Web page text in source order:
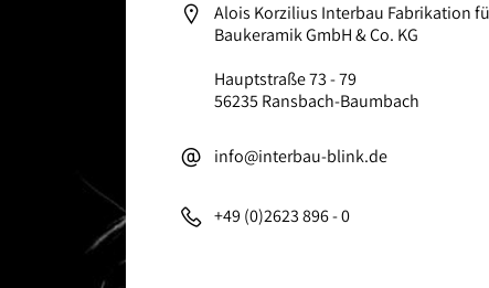
Alois Korzilius Interbau Fabrikation
Baukeramik GmbH & Co. KG
Hauptstraße 73 - 79
56235 Ransbach-Baumbach
info@interbau-blink.de
+49 (0)2623 896 - 0